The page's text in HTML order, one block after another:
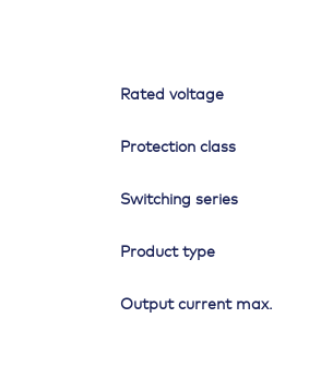
Rated voltage
Protection class
Switching series
Product type
Output current max.